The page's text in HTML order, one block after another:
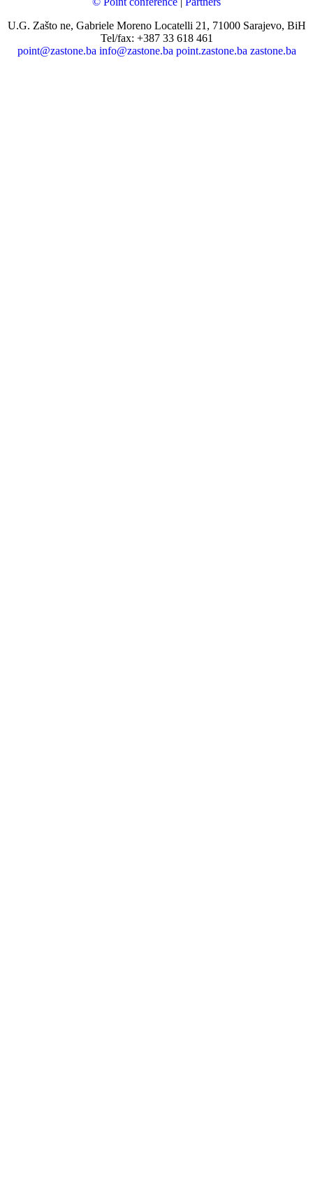
U.G. Zašto ne, Gabriele Moreno Locatelli 21, 71000 Sarajevo, BiH
Tel/fax: +387 33 618 461
point@zastone.ba info@zastone.ba point.zastone.ba zastone.ba